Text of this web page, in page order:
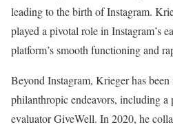
leading to the birth of Instagram.
played a pivotal role in Instagram’s
platform’s smooth functioning and
Beyond Instagram, Krieger has
philanthropic endeavors, including
evaluator GiveWell. In 2020, he